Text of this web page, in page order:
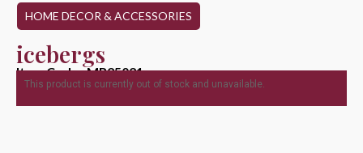
HOME DECOR & ACCESSORIES
icebergs
Item Code : MR25021
This product is currently out of stock and unavailable.